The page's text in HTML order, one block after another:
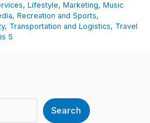
, Lifestyle, Marketing, Music
, Recreation and Sports,
, Transportation and Logistics, Travel
S
Search